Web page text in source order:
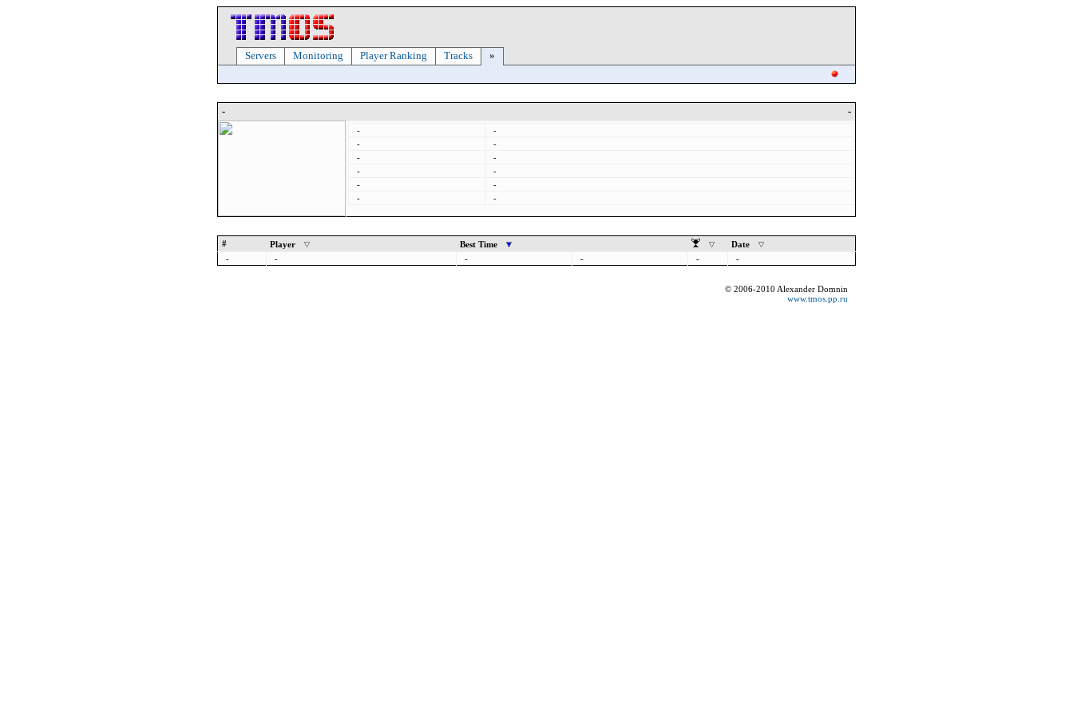
Servers Monitoring Player Ranking Tracks »
- -
-
-
-
-
-
-
-
-
-
-
-
-
# Player Best Time
Date
-
- - - - -
© 2006-2010 Alexander Domnin
www.tmos.pp.ru